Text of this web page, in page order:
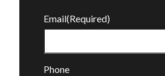
Email(Required)
Phone